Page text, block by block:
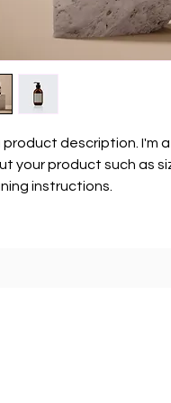
product description. I'm
your product such as
instructions.